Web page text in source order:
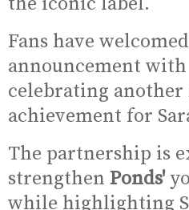
Fans have
announcement
celebrating another
achievement for
The partnership is
strengthen Ponds'
while highlighting